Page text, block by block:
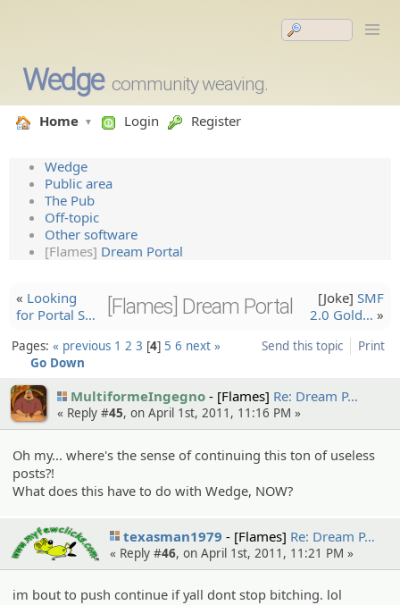
Wedge community weaving.
Home Login Register
Wedge
Public area
The Pub
Off-topic
Other software
[Flames] Dream Portal
« Looking
for Portal S…
[Flames] Dream Portal [Joke] SMF
2.0 Gold… »
Send this topic Print
Pages: « previous 1 2 3 4 5 6 next »
Go Down
MultiformeIngegno [Flames] Re: Dream P…
« Reply #45, on April 1st, 2011, 11:16 PM »
Oh my... where's the sense of continuing this ton of useless
posts?!
What does this have to do with Wedge, NOW?
texasman1979 [Flames] Re: Dream P…
« Reply #46, on April 1st, 2011, 11:21 PM »
im bout to push continue if yall dont stop bitching. lol